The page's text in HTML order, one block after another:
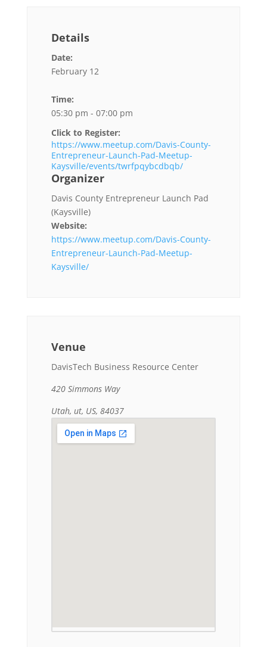
Details
Date:
February 12
Time:
05:30 pm - 07:00 pm
Click to Register:
https://www.meetup.com/Davis-County-
Entrepreneur-Launch-Pad-Meetup-
Kaysville/events/twrfpqybcdbqb/
Organizer
Davis County Entrepreneur Launch Pad
(Kaysville)
Website:
https://www.meetup.com/Davis-County-
Entrepreneur-Launch-Pad-Meetup-
Kaysville/
Venue
DavisTech Business Resource Center
420 Simmons Way
Utah, ut, US, 84037